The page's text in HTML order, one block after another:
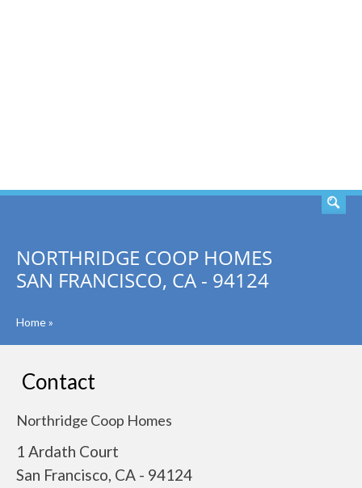
NORTHRIDGE COOP HOMES
SAN FRANCISCO, CA - 94124
Home»
Contact
Northridge Coop Homes
1 Ardath Court
San Francisco, CA - 94124